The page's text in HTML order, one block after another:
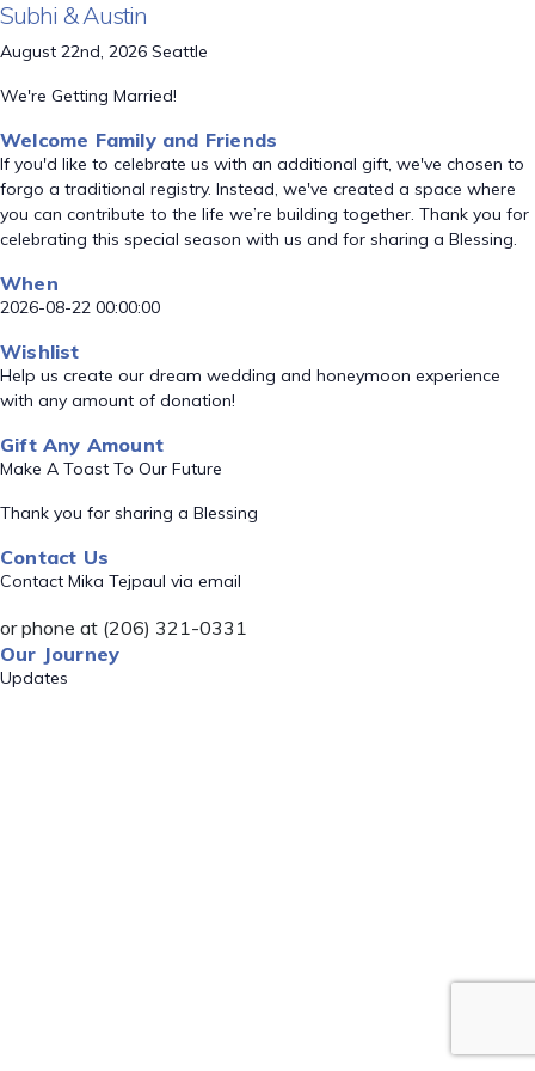
Subhi & Austin
August 22nd, 2026 Seattle
We're Getting Married!
Welcome Family and Friends
If you'd like to celebrate us with an additional gift, we've chosen to
forgo a traditional registry. Instead, we've created a space where
you can contribute to the life we’re building together. Thank you for
celebrating this special season with us and for sharing a Blessing.
When
2026-08-22 00:00:00
Wishlist
Help us create our dream wedding and honeymoon experience
with any amount of donation!
Gift Any Amount
Make A Toast To Our Future
Thank you for sharing a Blessing
Contact Us
Contact Mika Tejpaul via email
or phone at (206) 321-0331
Our Journey
Updates